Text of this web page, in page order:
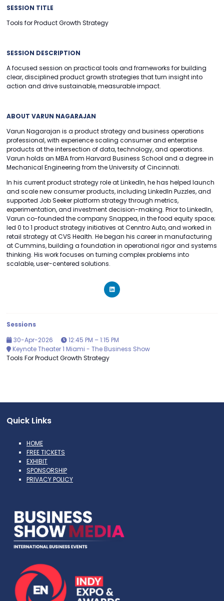
SESSION TITLE
Tools for Product Growth Strategy
SESSION DESCRIPTION
A focused session on practical tools and frameworks for building
clear, disciplined product growth strategies that turn insight into
action and drive sustainable, measurable impact.
ABOUT VARUN NAGARAJAN
Varun Nagarajan is a product strategy and business operations
professional, with experience scaling consumer and enterprise
products at the intersection of data, technology, and operations.
Varun holds an MBA from Harvard Business School and a degree in
Mechanical Engineering from the University of Cincinnati.
In his current product strategy role at LinkedIn, he has helped launch
and scale new consumer products, including LinkedIn Puzzles, and
supported Job Seeker platform strategy through metrics,
experimentation, and investment decision-making. Prior to LinkedIn,
Varun co-founded the company Snappea, in the food equity space;
led 0 to 1 product strategy initiatives at Cenntro Auto, and worked in
retail strategy at CVS Health. He began his career in manufacturing
at Cummins, building a foundation in operational rigor and systems
thinking. His work focuses on turning complex problems into
scalable, user-centered solutions.
Sessions
30-Apr-2026
12:45 PM – 1:15 PM
Keynote Theater 1 Miami - The Business Show
Tools For Product Growth Strategy
Quick Links
HOME
FREE TICKETS
EXHIBIT
SPONSORSHIP
PRIVACY POLICY